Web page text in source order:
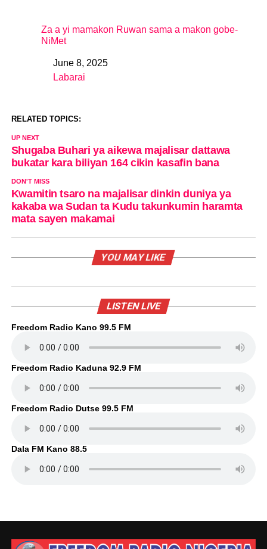
Za a yi mamakon Ruwan sama a makon gobe-
NiMet
DateJune 8, 2025
In relation to
Labarai
RELATED TOPICS:
UP NEXT
Shugaba Buhari ya aikewa majalisar dattawa
bukatar kara biliyan 164 cikin kasafin bana
DON'T MISS
Kwamitin tsaro na majalisar dinkin duniya ya
kakaba wa Sudan ta Kudu takunkumin haramta
mata sayen makamai
YOU MAY LIKE
LISTEN LIVE
Freedom Radio Kano 99.5 FM
Freedom Radio Kaduna 92.9 FM
Freedom Radio Dutse 99.5 FM
Dala FM Kano 88.5